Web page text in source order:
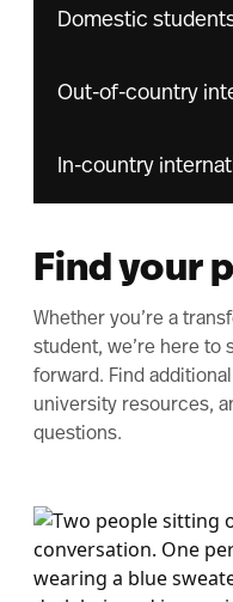
Domestic
Out-of-country
In-country
Find your
Whether you’re a
student, we’re here to
forward. Find
university resources,
questions.